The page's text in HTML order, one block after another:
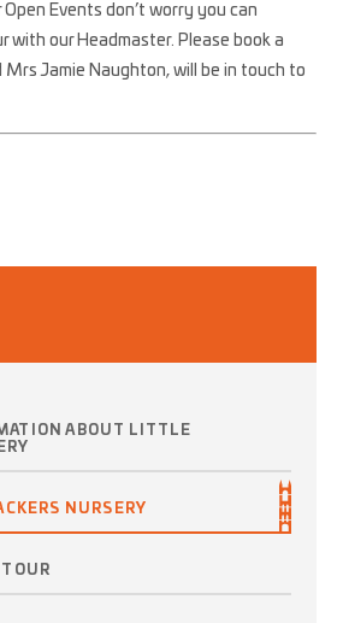
Open Events don’t worry you can
with our Headmaster. Please book a
Mrs Jamie Naughton, will be in touch to
ABOUT LITTLE
NURSERY
TOUR